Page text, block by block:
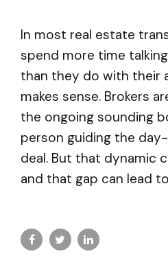
In most real estate
spend more time
than they do with their
makes sense. Brokers
the ongoing sounding
person guiding the
deal. But that dynamic
and that gap can lead